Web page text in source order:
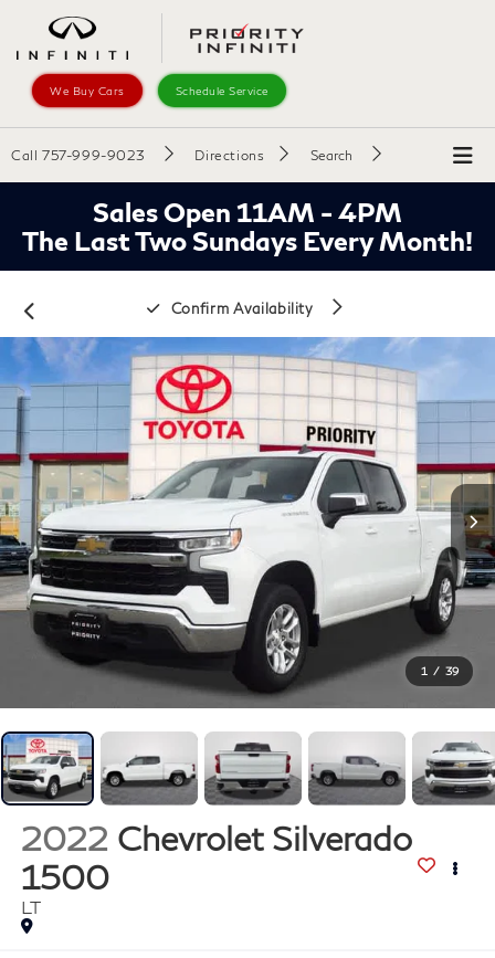
We Buy Cars Schedule Service
Call 757-999-9023 Directions Search
Sales Open 11AM - 4PM
The Last Two Sundays Every Month!
Confirm Availability
1 / 39
2022 Chevrolet Silverado
1500
LT